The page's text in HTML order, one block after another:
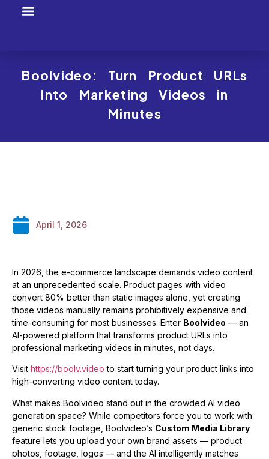
Boolvideo: Turn Product URLs
Into Marketing Videos in
Minutes
April 1, 2026
In 2026, the e-commerce landscape demands video content
at an unprecedented scale. Product pages with video
convert 80% better than static images alone, yet creating
those videos manually remains prohibitively expensive and
time-consuming for most businesses. Enter Boolvideo — an
AI-powered platform that transforms product URLs into
professional marketing videos in minutes, not days.
Visit https://boolv.video to start turning your product links into
high-converting video content today.
What makes Boolvideo stand out in the crowded AI video
generation space? While competitors force you to work with
generic stock footage, Boolvideo’s Custom Media Library
feature lets you upload your own brand assets — product
photos, footage, logos — and the AI intelligently matches